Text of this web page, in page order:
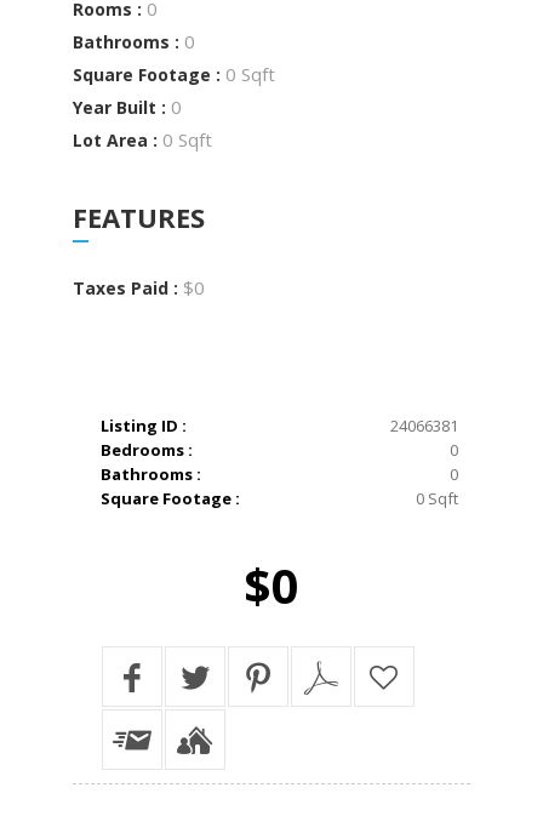
Rooms : 0
Bathrooms : 0
Square Footage : 0 Sqft
Year Built : 0
Lot Area : 0 Sqft
FEATURES
Taxes Paid : $0
Listing ID :
24066381
Bedrooms :
0
Bathrooms :
0
Square Footage :
0 Sqft
$0